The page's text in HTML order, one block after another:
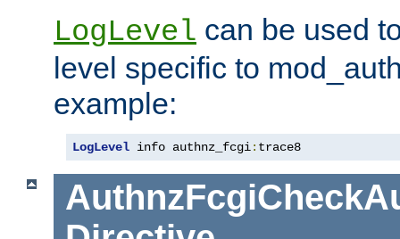
LogLevel can be used
level specific to
example:
LogLevel info authnz_fcgi: trace8